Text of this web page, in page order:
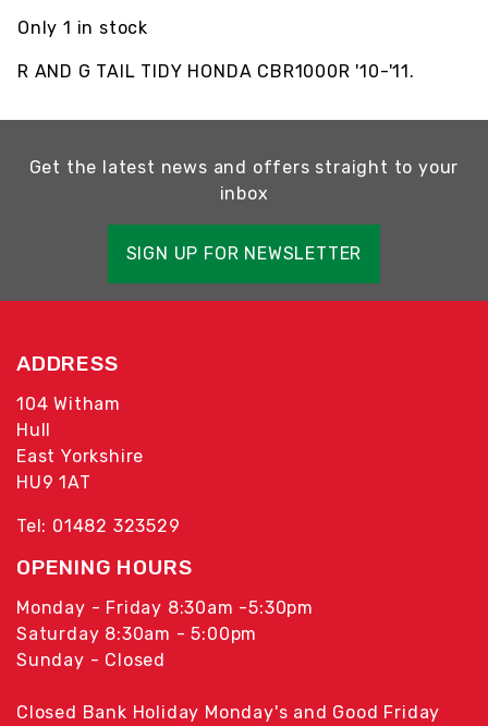
Only 1 in stock
R AND G TAIL TIDY HONDA CBR1000R '10-'11.
Get the latest news and offers straight to your
inbox
SIGN UP FOR NEWSLETTER
ADDRESS
104 Witham
Hull
East Yorkshire
HU9 1AT
Tel: 01482 323529
OPENING HOURS
Monday - Friday 8:30am -5:30pm
Saturday 8:30am - 5:00pm
Sunday - Closed
Closed Bank Holiday Monday's and Good Friday